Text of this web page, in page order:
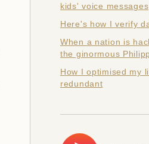
kids' voice messages
Here's how I verify
When a nation is
the ginormous
How I optimised my
redundant